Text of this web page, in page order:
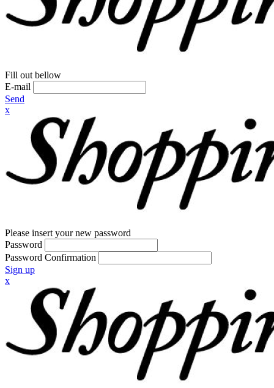
Fill out bellow
E-mail
Send
x
Please insert your new password
Password
Password Confirmation
Sign up
x